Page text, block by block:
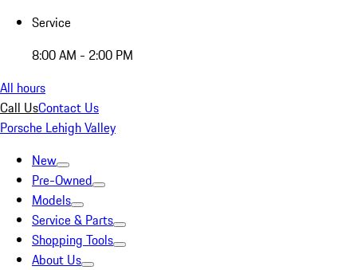
Service
8:00 AM - 2:00 PM
All hours
Call UsContact Us
Porsche Lehigh Valley
New
Pre-Owned
Models
Service & Parts
Shopping Tools
About Us